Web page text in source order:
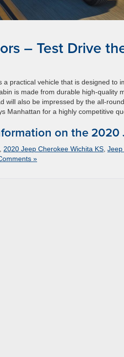
– Test Drive
a practical vehicle that is designed to
is made from durable high-quality
will also be impressed by the all-
Manhattan for a highly competitive
on the 2020
2020 Jeep Cherokee Wichita KS Jeep
»